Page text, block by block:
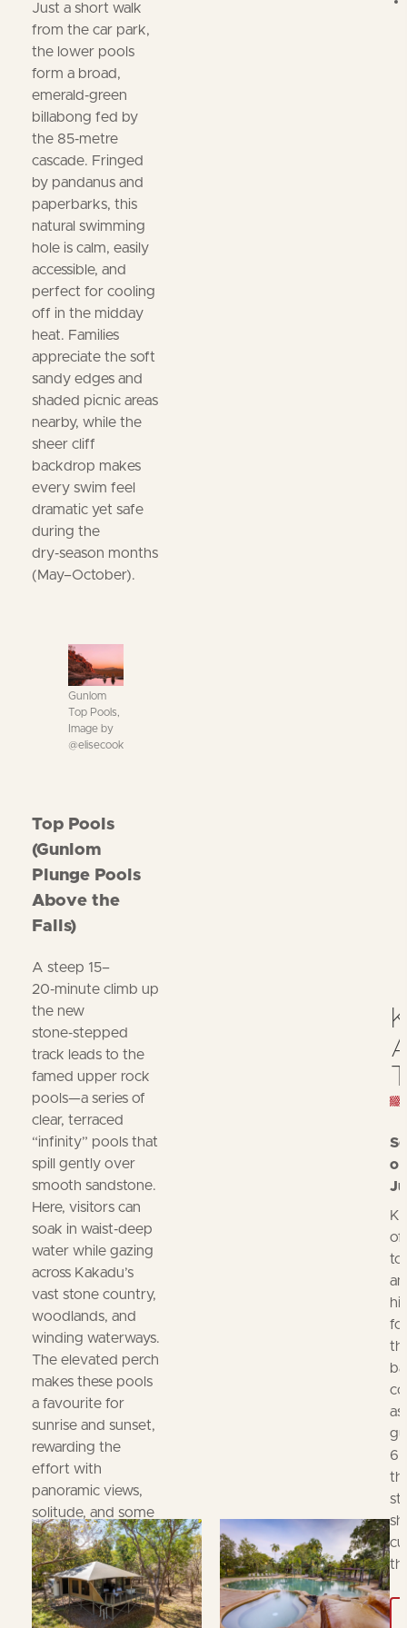
Just a short walk
from the car park,
the lower pools
form a broad,
emerald‑green
billabong fed by
the 85‑metre
cascade. Fringed
by pandanus and
paperbarks, this
natural swimming
hole is calm, easily
accessible, and
perfect for cooling
off in the midday
heat. Families
appreciate the soft
sandy edges and
shaded picnic areas
nearby, while the
sheer cliff
backdrop makes
every swim feel
dramatic yet safe
during the
dry‑season months
(May–October).
Gunlom
Top Pools,
Image by
@elisecook
Top Pools
(Gunlom
Plunge Pools
Above the
Falls)
A steep 15–
20‑minute climb up
the new
stone‑stepped
track leads to the
famed upper rock
pools—a series of
clear, terraced
“infinity” pools that
spill gently over
smooth sandstone.
Here, visitors can
soak in waist‑deep
water while gazing
across Kakadu’s
vast stone country,
woodlands, and
winding waterways.
The elevated perch
makes these pools
a favourite for
sunrise and sunset,
rewarding the
effort with
panoramic views,
solitude, and some
of the park’s most
iconic photo
opportunities.